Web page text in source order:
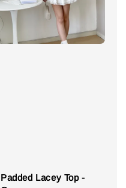
Padded Lacey Top -